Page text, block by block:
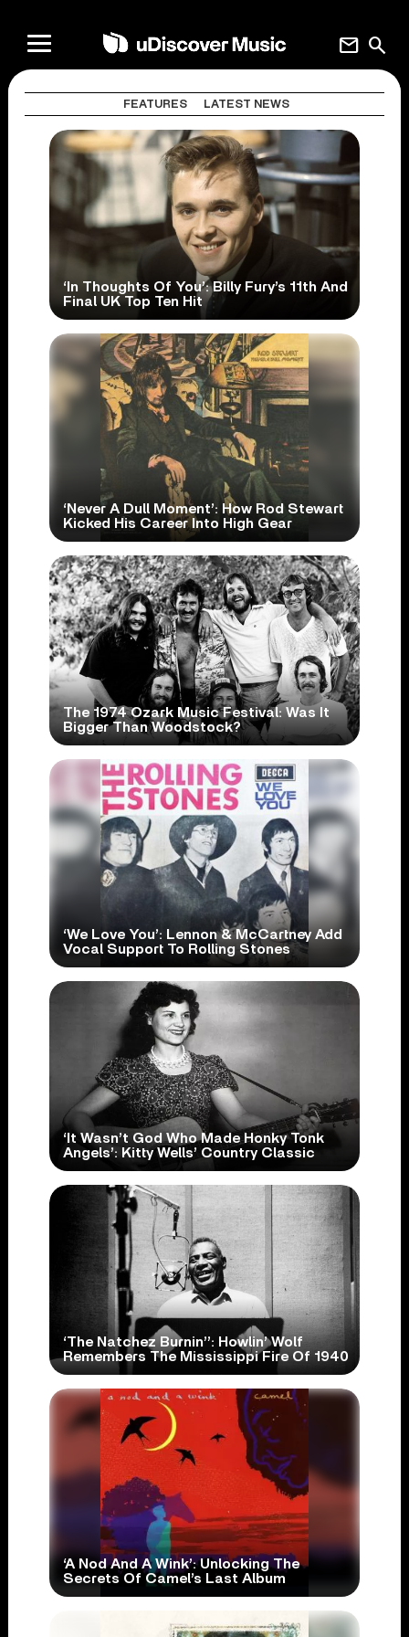
search
mail
FEATURES LATEST NEWS
‘In Thoughts Of You’: Billy Fury’s 11th And
Final UK Top Ten Hit
‘Never A Dull Moment’: How Rod Stewart
Kicked His Career Into High Gear
The 1974 Ozark Music Festival: Was It
Bigger Than Woodstock?
‘We Love You’: Lennon & McCartney Add
Vocal Support To Rolling Stones
‘It Wasn’t God Who Made Honky Tonk
Angels’: Kitty Wells’ Country Classic
‘The Natchez Burnin’’: Howlin’ Wolf
Remembers The Mississippi Fire Of 1940
‘A Nod And A Wink’: Unlocking The
Secrets Of Camel’s Last Album